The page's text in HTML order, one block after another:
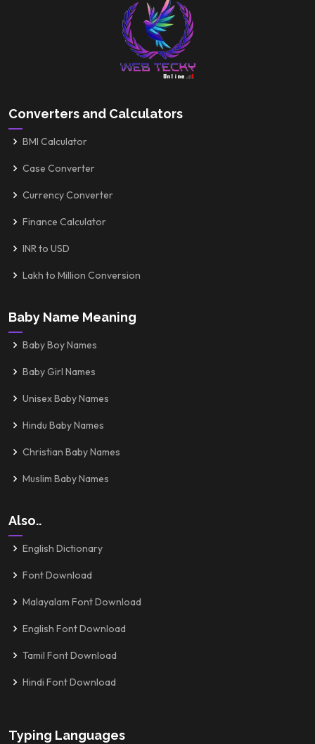
Converters and Calculators
BMI Calculator
Case Converter
Currency Converter
Finance Calculator
INR to USD
Lakh to Million Conversion
Baby Name Meaning
Baby Boy Names
Baby Girl Names
Unisex Baby Names
Hindu Baby Names
Christian Baby Names
Muslim Baby Names
Also..
English Dictionary
Font Download
Malayalam Font Download
English Font Download
Tamil Font Download
Hindi Font Download
Typing Languages